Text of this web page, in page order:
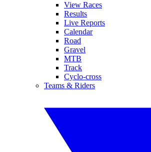
View Races
Results
Live Reports
Calendar
Road
Gravel
MTB
Track
Cyclo-cross
Teams & Riders